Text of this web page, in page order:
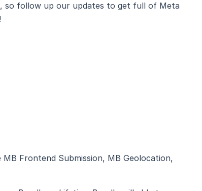
so follow up our updates to get full of Meta
Frontend Submission, MB Geolocation,